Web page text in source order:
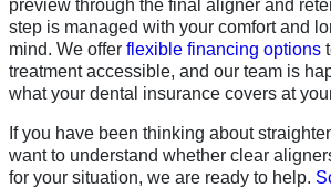
preview through the final aligner and
step is managed with your comfort and
mind. We offer flexible financing options
treatment accessible, and our team is
what your dental insurance covers at
If you have been thinking about
want to understand whether clear
for your situation, we are ready to help.